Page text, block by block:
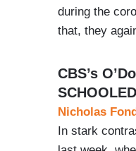
during the
that, they
CBS’s
SCHOOLED
Nicholas
In stark